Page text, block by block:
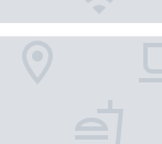
- Adults Only